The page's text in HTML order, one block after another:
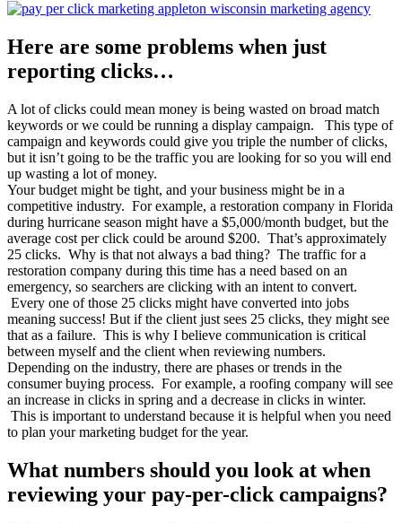
Here are some problems when just
reporting clicks…
A lot of clicks could mean money is being wasted on broad match
keywords or we could be running a display campaign. This type of
campaign and keywords could give you triple the number of clicks,
but it isn’t going to be the traffic you are looking for so you will end
up wasting a lot of money.
Your budget might be tight, and your business might be in a
competitive industry. For example, a restoration company in Florida
during hurricane season might have a $5,000/month budget, but the
average cost per click could be around $200. That’s approximately
25 clicks. Why is that not always a bad thing? The traffic for a
restoration company during this time has a need based on an
emergency, so searchers are clicking with an intent to convert.
Every one of those 25 clicks might have converted into jobs
meaning success! But if the client just sees 25 clicks, they might see
that as a failure. This is why I believe communication is critical
between myself and the client when reviewing numbers.
Depending on the industry, there are phases or trends in the
consumer buying process. For example, a roofing company will see
an increase in clicks in spring and a decrease in clicks in winter.
This is important to understand because it is helpful when you need
to plan your marketing budget for the year.
What numbers should you look at when
reviewing your pay-per-click campaigns?